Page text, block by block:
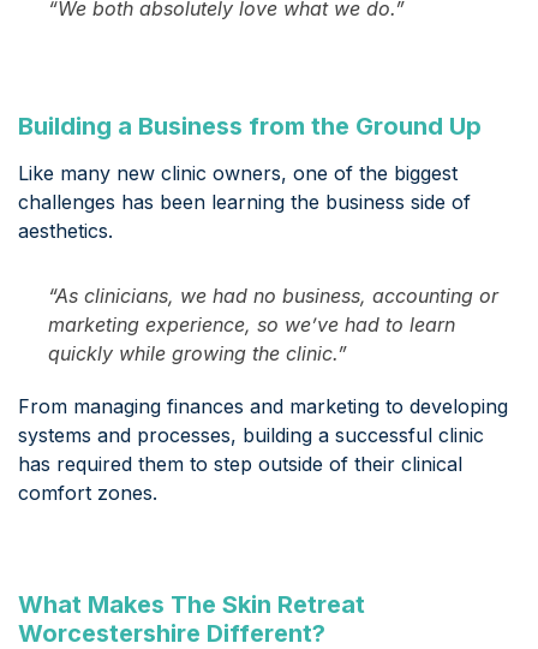
“We both absolutely love what we do.”
Building a Business from the Ground Up
Like many new clinic owners, one of the biggest
challenges has been learning the business side of
aesthetics.
“As clinicians, we had no business, accounting or
marketing experience, so we’ve had to learn
quickly while growing the clinic.”
From managing finances and marketing to developing
systems and processes, building a successful clinic
has required them to step outside of their clinical
comfort zones.
What Makes The Skin Retreat
Worcestershire Different?